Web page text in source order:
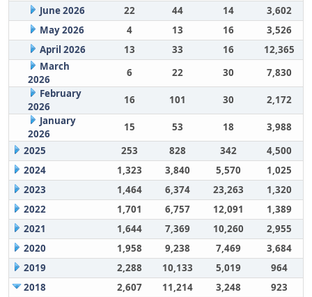
June 2026
22 44 14
3,602
May 2026
4 13 16
3,526
April 2026
13 33 16
12,365
March
2026
6 22 30
7,830
February
2026
16 101 30
2,172
January
2026
15 53 18
3,988
2025
253 828 342
4,500
2024
1,323 3,840 5,570
1,025
2023
1,464 6,374 23,263
1,320
2022
1,701 6,757 12,091
1,389
2021
1,644 7,369 10,260
2,955
2020
1,958 9,238 7,469
3,684
2019
2,288 10,133 5,019
964
2018
2,607 11,214 3,248
923